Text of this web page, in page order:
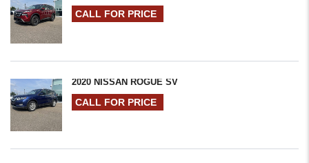
CALL FOR PRICE
2020 NISSAN ROGUE SV
CALL FOR PRICE